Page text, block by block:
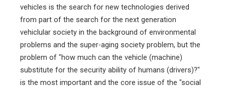
vehicles is the search for new technologies derived
from part of the search for the next generation
vehiclular society in the background of environmental
problems and the super-aging society problem, but the
problem of "how much can the vehicle (machine)
substitute for the security ability of humans (drivers)?"
is the most important and the core issue of the "social